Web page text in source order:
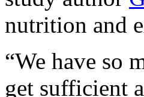
nutrition and
“We have so
get sufficient